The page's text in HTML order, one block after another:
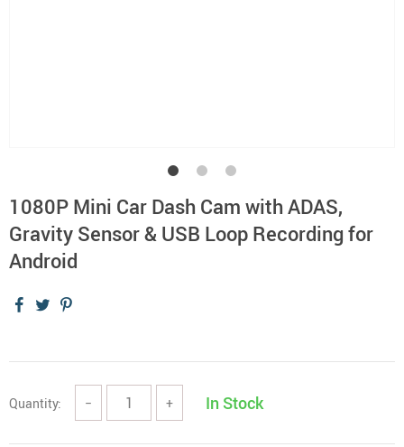
1080P Mini Car Dash Cam with ADAS,
Gravity Sensor & USB Loop Recording for
Android
Quantity: − + In Stock